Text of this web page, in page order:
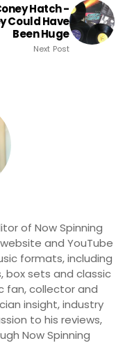
Hatch -
Could Have
Been Huge
Next Post
of Now Spinning
and YouTube
formats, including
box sets and classic
fan, collector and
insight, industry
to his reviews,
Now Spinning